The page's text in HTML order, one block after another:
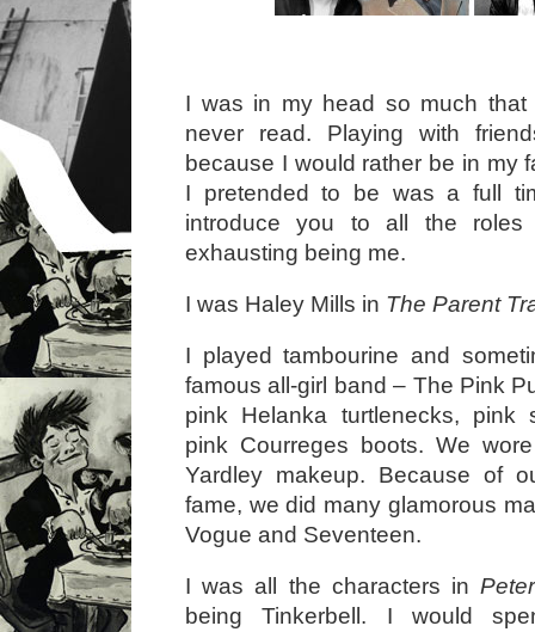
I was in my head so much that
never read. Playing with
because I would rather be in my
I pretended to be was a full
introduce you to all the
exhausting being me.
I was Haley Mills in The Parent
I played tambourine and
famous all-girl band – The Pink
pink Helanka turtlenecks, pink
pink Courreges boots. We
Yardley makeup. Because of
fame, we did many glamorous
Vogue and Seventeen.
I was all the characters in
being Tinkerbell. I would